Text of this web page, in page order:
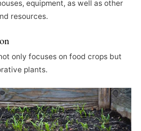
equipment, as well as other
resources.
only focuses on food crops but
plants.